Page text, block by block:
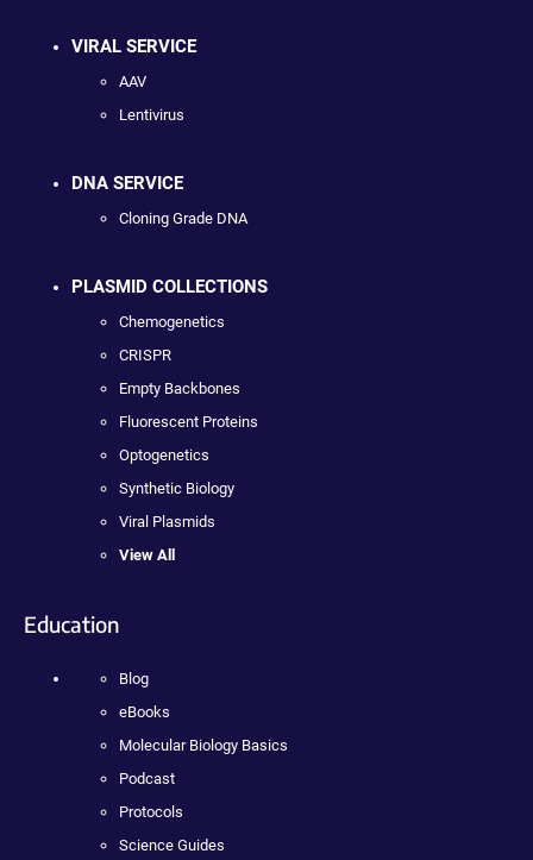
VIRAL SERVICE
AAV
Lentivirus
DNA SERVICE
Cloning Grade DNA
PLASMID COLLECTIONS
Chemogenetics
CRISPR
Empty Backbones
Fluorescent Proteins
Optogenetics
Synthetic Biology
Viral Plasmids
View All
Education
Blog
eBooks
Molecular Biology Basics
Podcast
Protocols
Science Guides